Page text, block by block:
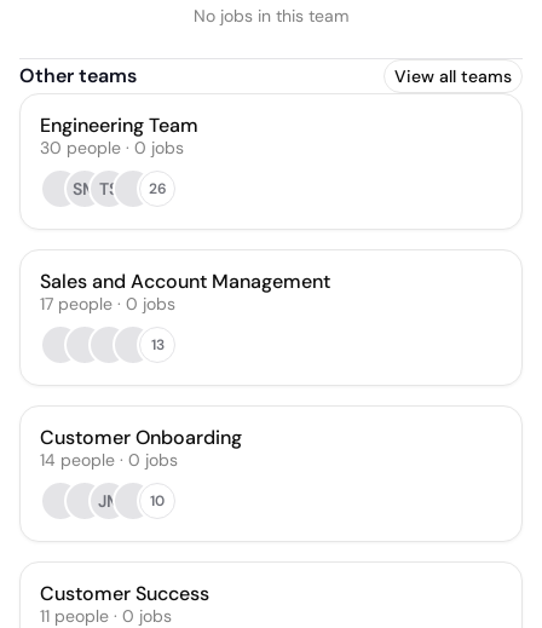
No jobs in this team
Other teams View all teams
Engineering Team
30 people · 0 jobs
SM TS 26
Sales and Account Management
17 people · 0 jobs
13
Customer Onboarding
14 people · 0 jobs
JM
10
Customer Success
11 people · 0 jobs